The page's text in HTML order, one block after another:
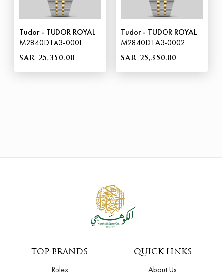
Tudor - TUDOR ROYAL
M2840D1A3-0001
SAR 25,350.00
Tudor - TUDOR ROYAL
M2840D1A3-0002
SAR 25,350.00
TOP BRANDS
Rolex
QUICK LINKS
About Us